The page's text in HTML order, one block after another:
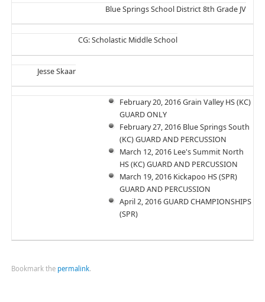
Blue Springs School District 8th Grade JV
CG: Scholastic Middle School
Jesse Skaar
February 20, 2016 Grain Valley HS (KC)
GUARD ONLY
February 27, 2016 Blue Springs South
(KC) GUARD AND PERCUSSION
March 12, 2016 Lee's Summit North
HS (KC) GUARD AND PERCUSSION
March 19, 2016 Kickapoo HS (SPR)
GUARD AND PERCUSSION
April 2, 2016 GUARD CHAMPIONSHIPS
(SPR)
Bookmark the permalink.